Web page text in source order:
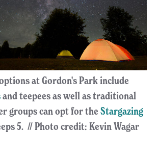
at Gordon's Park include
and teepees as well as traditional
groups can opt for the Stargazing
5. // Photo credit: Kevin Wagar